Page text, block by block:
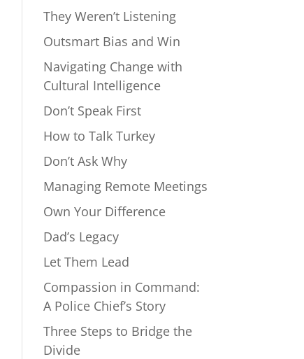
They Weren’t Listening
Outsmart Bias and Win
Navigating Change with
Cultural Intelligence
Don’t Speak First
How to Talk Turkey
Don’t Ask Why
Managing Remote Meetings
Own Your Difference
Dad’s Legacy
Let Them Lead
Compassion in Command:
A Police Chief’s Story
Three Steps to Bridge the
Divide